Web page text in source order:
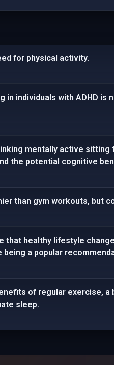
for physical activity.
individuals with ADHD is
mentally active
the potential cognitive
than gym workouts, but
that healthy lifestyle
a popular
of regular exercise,
sleep.